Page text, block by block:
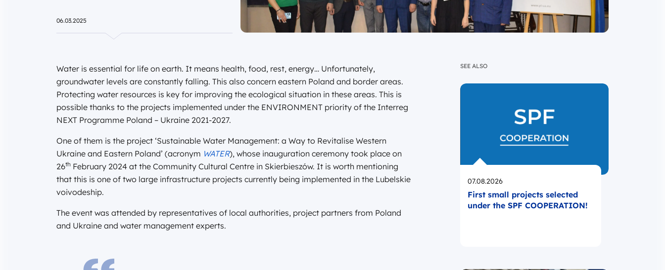
06.03.2025
Water is essential for life on earth. It means health, food, rest, energy… Unfortunately,
groundwater levels are constantly falling. This also concern eastern Poland and border areas.
Protecting water resources is key for improving the ecological situation in these areas. This is
possible thanks to the projects implemented under the ENVIRONMENT priority of the Interreg
NEXT Programme Poland – Ukraine 2021-2027.
One of them is the project ‘Sustainable Water Management: a Way to Revitalise Western
Ukraine and Eastern Poland’ (acronym WATER), whose inauguration ceremony took place on
26th February 2024 at the Community Cultural Centre in Skierbieszów. It is worth mentioning
that this is one of two large infrastructure projects currently being implemented in the Lubelskie
voivodeship.
The event was attended by representatives of local authorities, project partners from Poland
and Ukraine and water management experts.
SEE ALSO
Opublikowano
07.08.2026
First small projects selected
under the SPF COOPERATION!